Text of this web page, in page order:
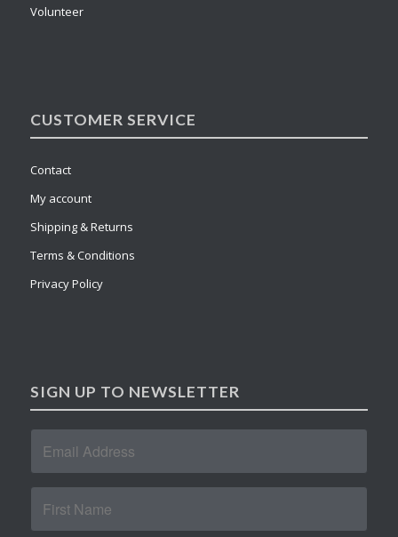
Volunteer
CUSTOMER SERVICE
Contact
My account
Shipping & Returns
Terms & Conditions
Privacy Policy
SIGN UP TO NEWSLETTER